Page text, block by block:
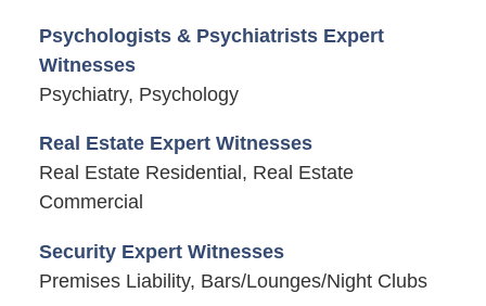
Psychologists & Psychiatrists Expert
Witnesses
Psychiatry, Psychology
Real Estate Expert Witnesses
Real Estate Residential, Real Estate
Commercial
Security Expert Witnesses
Premises Liability, Bars/Lounges/Night Clubs